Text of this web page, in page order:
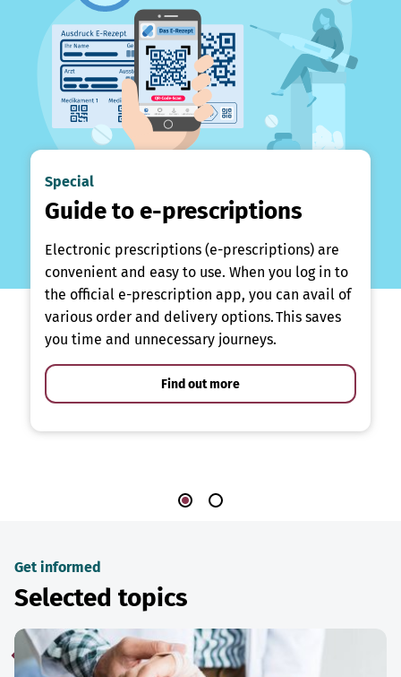
Special
Guide to e-prescriptions
Electronic prescriptions (e-prescriptions) are
convenient and easy to use. When you log in to
the official e-prescription app, you can avail of
various order and delivery options. This saves
you time and unnecessary journeys.
Find out more
Get informed
Selected topics